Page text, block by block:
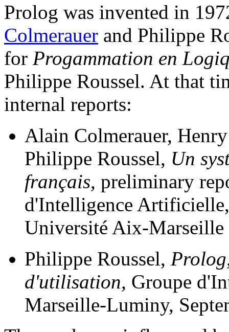
Prolog was invented in
Colmerauer and Philippe
for Progammation en
Philippe Roussel. At that
internal reports:
Alain Colmerauer,
Philippe Roussel, Un
français, preliminary
d'Intelligence
Université Aix-Marseille
Philippe Roussel,
d'utilisation, Groupe
Marseille-Luminy,